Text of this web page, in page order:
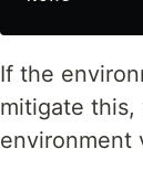
If the
mitigate this,
environment